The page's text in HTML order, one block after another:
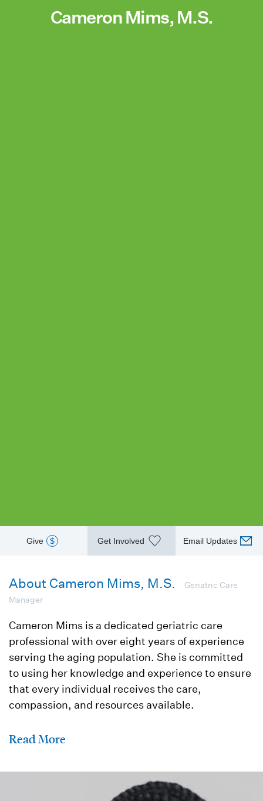
Cameron Mims, M.S.
Give $ Get Involved Email Updates
About Cameron Mims, M.S.
Geriatric Care
Manager
Cameron Mims is a dedicated geriatric care
professional with over eight years of experience
serving the aging population. She is committed
to using her knowledge and experience to ensure
that every individual receives the care,
compassion, and resources available.
Read More